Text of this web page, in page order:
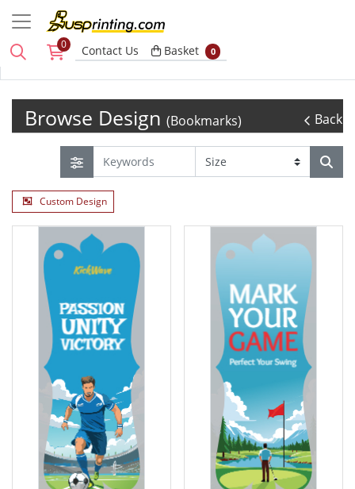
0 Contact Us Basket
Basket 0
Browse Design (Bookmarks) Back
Custom Design